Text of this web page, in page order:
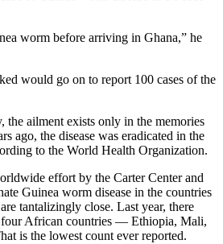
worm before arriving in Ghana,” he
would go on to report 100 cases of the
the ailment exists only in the memories
ago, the disease was eradicated in the
to the World Health Organization.
effort by the Carter Center and
Guinea worm disease in the countries
tantalizingly close. Last year, there
four African countries — Ethiopia, Mali,
is the lowest count ever reported.